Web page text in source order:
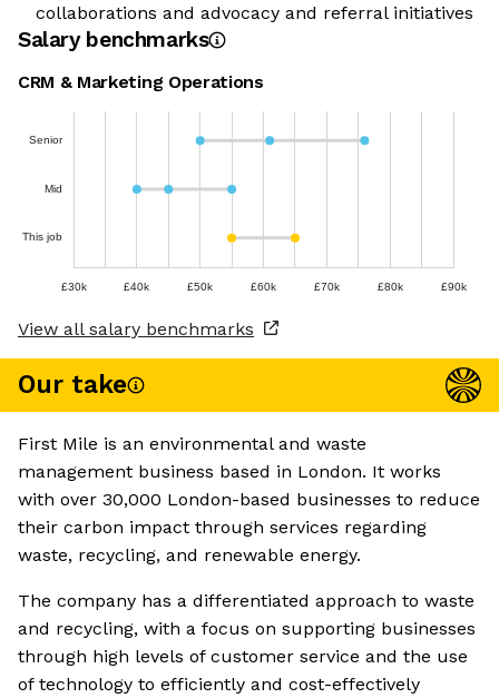
collaborations and advocacy and referral initiatives
Salary benchmarks
CRM & Marketing Operations
Senior
Mid
This job
£30k £40k £50k £60k £70k £80k £90k
View all salary benchmarks
Our take
First Mile is an environmental and waste
management business based in London. It works
with over 30,000 London-based businesses to reduce
their carbon impact through services regarding
waste, recycling, and renewable energy.
The company has a differentiated approach to waste
and recycling, with a focus on supporting businesses
through high levels of customer service and the use
of technology to efficiently and cost-effectively